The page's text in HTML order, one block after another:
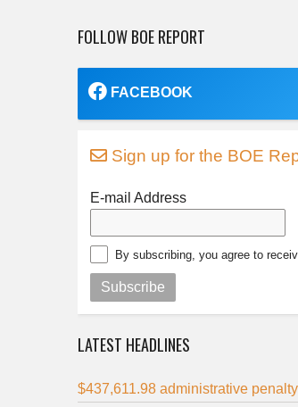
FOLLOW BOE REPORT
FACEBOOK
Sign up for the BOE
E-mail Address
By subscribing, you agree to
Subscribe
LATEST HEADLINES
$437,611.98 administrative